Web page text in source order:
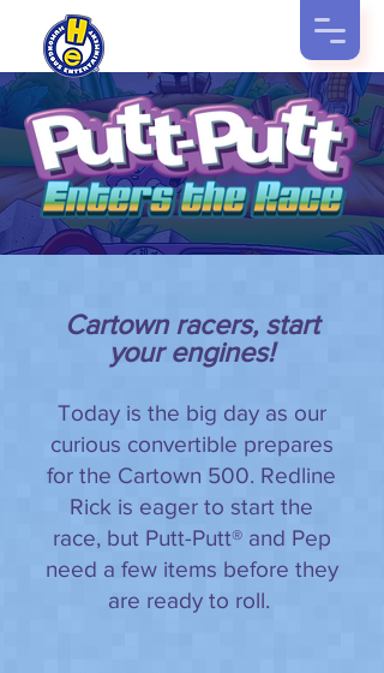
Cartown racers, start
your engines!
Today is the big day as our
curious convertible prepares
for the Cartown 500. Redline
Rick is eager to start the
race, but Putt-Putt® and Pep
need a few items before they
are ready to roll.